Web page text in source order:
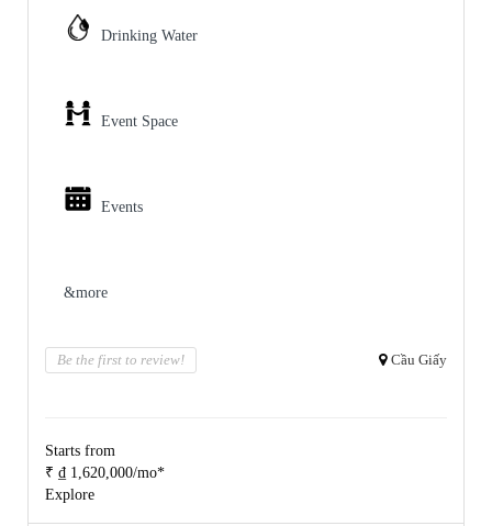
Drinking Water
Event Space
Events
&more
Be the first to review! Cầu Giấy
Starts from
₹ ₫ 1,620,000/mo*
Explore